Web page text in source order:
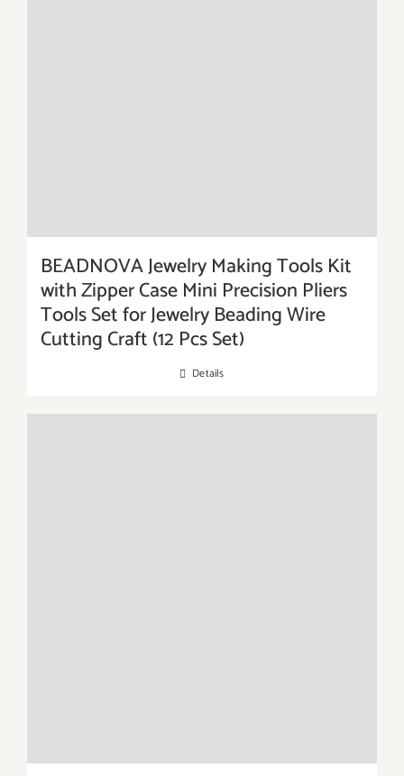
BEADNOVA Jewelry Making Tools Kit
with Zipper Case Mini Precision Pliers
Tools Set for Jewelry Beading Wire
Cutting Craft (12 Pcs Set)
Details